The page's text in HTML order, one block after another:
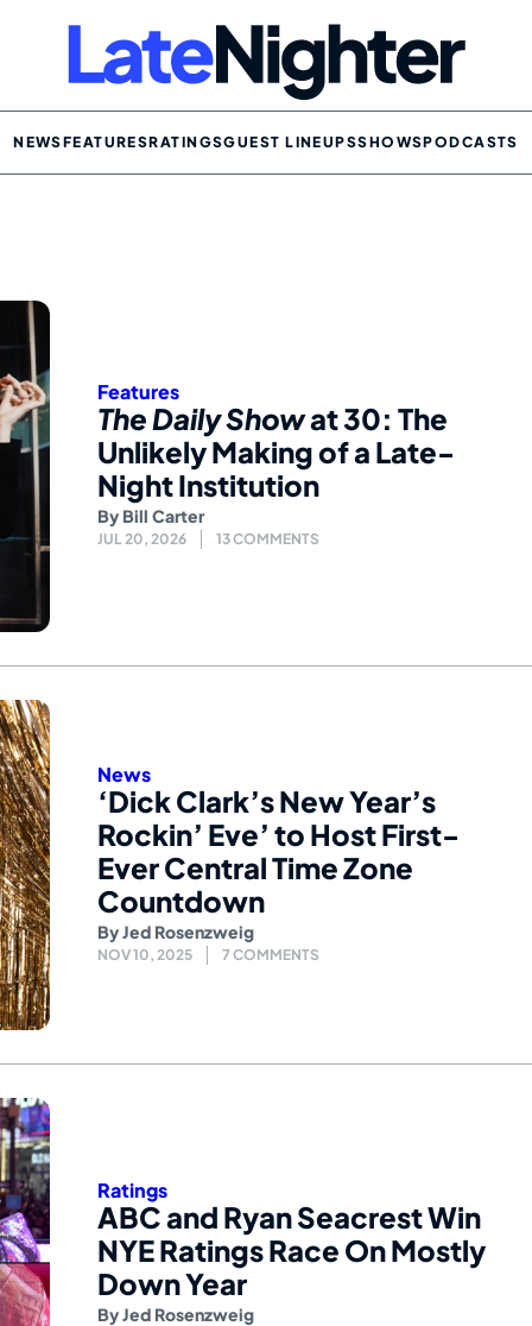
NEWSFEATURESRATINGSGUEST LINEUPSSHOWSPODCASTS
Features
The Daily Showat 30: The
Unlikely Making of a Late-
Night Institution
By Bill Carter
JUL 20, 2026 13 COMMENTS
News
‘Dick Clark’s New Year’s
Rockin’ Eve’ to Host First-
Ever Central Time Zone
Countdown
ByJed Rosenzweig
NOV 10, 2025 7 COMMENTS
Ratings
ABC and Ryan Seacrest Win
NYE Ratings Race On Mostly
Down Year
ByJed Rosenzweig